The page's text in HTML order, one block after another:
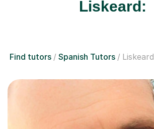
Liskeard:
Find tutors Spanish Tutors Liskeard